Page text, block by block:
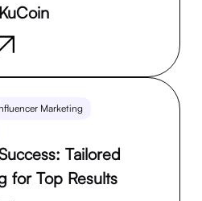
Marketing
Tailored
for Top Results